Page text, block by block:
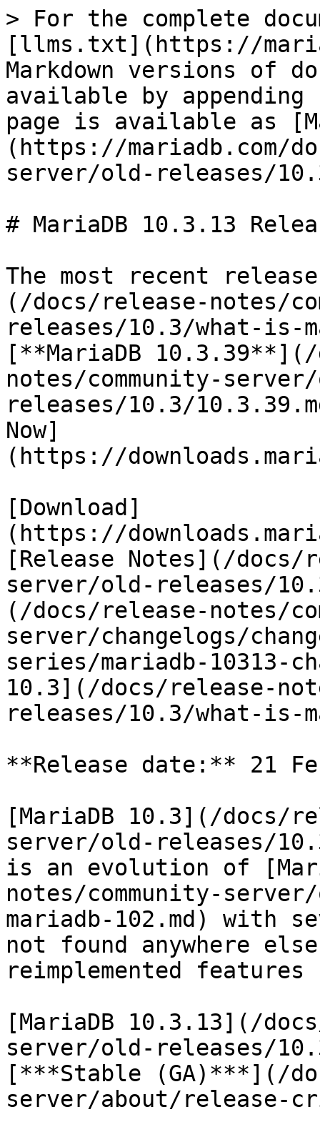
> For the complete
[llms.txt](https://
Markdown versions of
available by
page is available as
(https://mariadb.com/
server/old-releases/
# MariaDB 10.3.13
The most recent
(/docs/release-notes/
releases/10.3/what-is-
[**MariaDB
notes/community-
releases/10.3/
Now]
(https://
[Download]
(https://
[Release Notes](/docs/
server/old-releases/
(/docs/release-notes/
server/changelogs/
series/mariadb-10313-
10.3](/docs/release-
releases/10.3/what-is-
**Release date:** 21
[MariaDB 10.3](/docs/
server/old-releases/
is an evolution of
notes/community-
mariadb-102.md) with
not found anywhere
reimplemented features
[MariaDB 10.3.13](/
server/old-releases/
[***Stable (GA)***](/
server/about/release-